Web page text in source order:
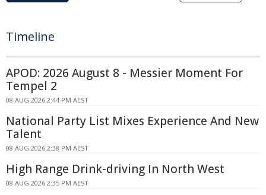
Timeline
APOD: 2026 August 8 - Messier Moment For
Tempel 2
08 AUG 2026 2:44 PM AEST
National Party List Mixes Experience And New
Talent
08 AUG 2026 2:38 PM AEST
High Range Drink-driving In North West
08 AUG 2026 2:35 PM AEST